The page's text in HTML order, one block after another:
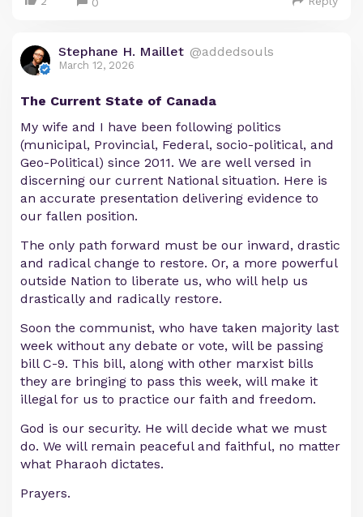
Stephane H. Maillet @addedsouls
March 12, 2026
The Current State of Canada
My wife and I have been following politics
(municipal, Provincial, Federal, socio-political, and
Geo-Political) since 2011. We are well versed in
discerning our current National situation. Here is
an accurate presentation delivering evidence to
our fallen position.
The only path forward must be our inward, drastic
and radical change to restore. Or, a more powerful
outside Nation to liberate us, who will help us
drastically and radically restore.
Soon the communist, who have taken majority last
week without any debate or vote, will be passing
bill C-9. This bill, along with other marxist bills
they are bringing to pass this week, will make it
illegal for us to practice our faith and freedom.
God is our security. He will decide what we must
do. We will remain peaceful and faithful, no matter
what Pharaoh dictates.
Prayers.